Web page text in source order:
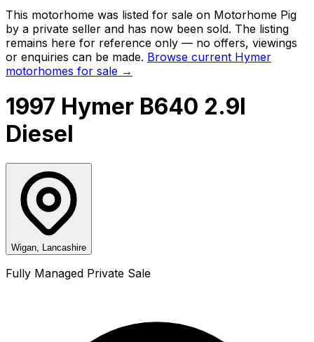
This motorhome was listed for sale on Motorhome Pig
by a private seller and has now been sold. The listing
remains here for reference only — no offers, viewings
or enquiries can be made. Browse current Hymer
motorhomes for sale →
1997 Hymer B640 2.9l
Diesel
Wigan, Lancashire
Fully Managed Private Sale